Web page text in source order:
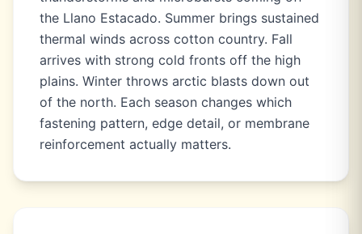
the Llano Estacado. Summer brings sustained
thermal winds across cotton country. Fall
arrives with strong cold fronts off the high
plains. Winter throws arctic blasts down out
of the north. Each season changes which
fastening pattern, edge detail, or membrane
reinforcement actually matters.